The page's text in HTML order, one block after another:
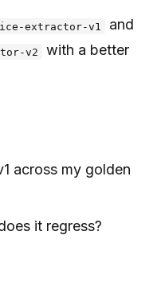
extractor-v1
and
v2
with a better
across my golden
it regress?